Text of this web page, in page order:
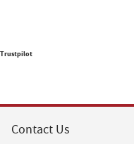
Trustpilot
Contact Us